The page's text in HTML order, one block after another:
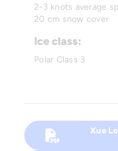
2-3 knots average
20 cm snow cover
Ice class:
Polar Class 3
Xue